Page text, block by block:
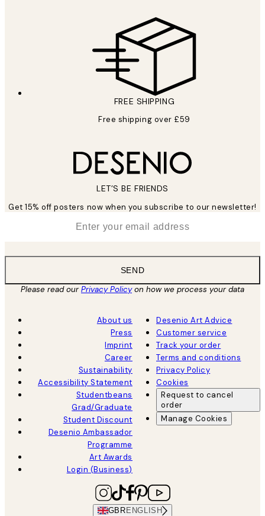
FREE SHIPPING
Free shipping over £59
LET’S BE FRIENDS
Get 15% off posters now when you subscribe to our newsletter!
SEND
Please read ourPrivacy Policyon how we process your data
About us
Press
Imprint
Career
Sustainability
Accessibility Statement
Studentbeans
Grad/Graduate
Student Discount
Desenio Ambassador
Programme
Art Awards
Login (Business)
Desenio Art Advice
Customer service
Track your order
Terms and conditions
Privacy Policy
Cookies
Request to cancel
order
Manage Cookies
GBR ENGLISH